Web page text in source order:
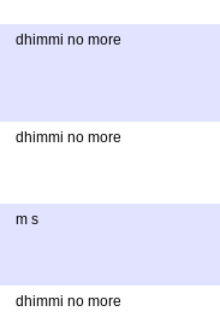
dhimmi no more
dhimmi no more
m s
dhimmi no more